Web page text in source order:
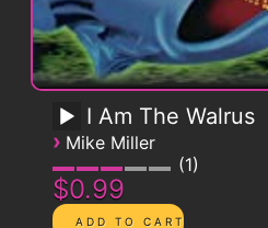
I Am The Walrus
› Mike Miller
1
$0.99